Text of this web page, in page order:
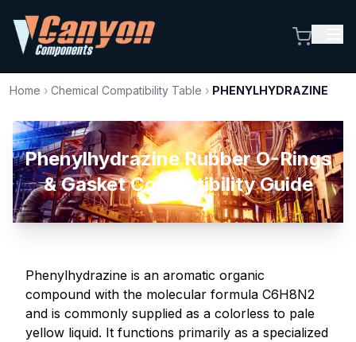
Home › Chemical Compatibility Table › PHENYLHYDRAZINE
Phenylhydrazine Rubber O-Rings
& Gasket Compatibility Guide
Phenylhydrazine is an aromatic organic
compound with the molecular formula C6H8N2
and is commonly supplied as a colorless to pale
yellow liquid. It functions primarily as a specialized